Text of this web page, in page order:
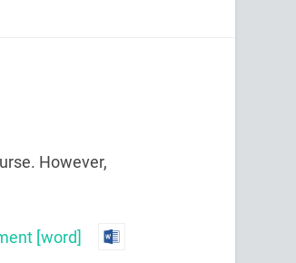
However,
[word]